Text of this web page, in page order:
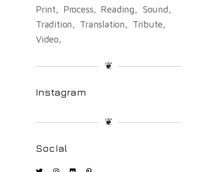
Print
Process Reading
Sound
Tradition
Translation
Tribute
Video
❦
Instagram
❦
Social